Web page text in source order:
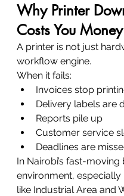
Why Printer
Costs You Money
A printer is not just
workflow engine.
When it fails:
Invoices stop
Delivery labels are
Reports pile up
Customer service
Deadlines are
In Nairobi’s fast-moving
environment, especially
like Industrial Area and